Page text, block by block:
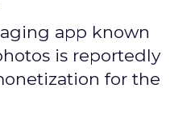
app known
is reportedly
for the